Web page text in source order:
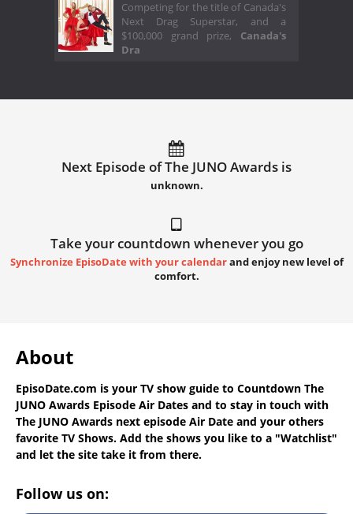
Competing for the title of Canada's
Next Drag Superstar, and a
$100,000 grand prize, Canada's
Dra
Next Episode of The JUNO Awards is
unknown.
Take your countdown whenever you go
Synchronize EpisoDate with your calendarand enjoy new level of
comfort.
About
EpisoDate.com is your TV show guide to Countdown The
JUNO Awards Episode Air Dates and to stay in touch with
The JUNO Awards next episode Air Date and your others
favorite TV Shows. Add the shows you like to a "Watchlist"
and let the site take it from there.
Follow us on: